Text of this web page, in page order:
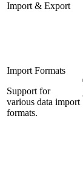
Import & Export
Import Formats
Support for
various data import
formats.